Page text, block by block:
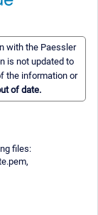
with the Paessler
is not updated to
the information or
of date.
files: